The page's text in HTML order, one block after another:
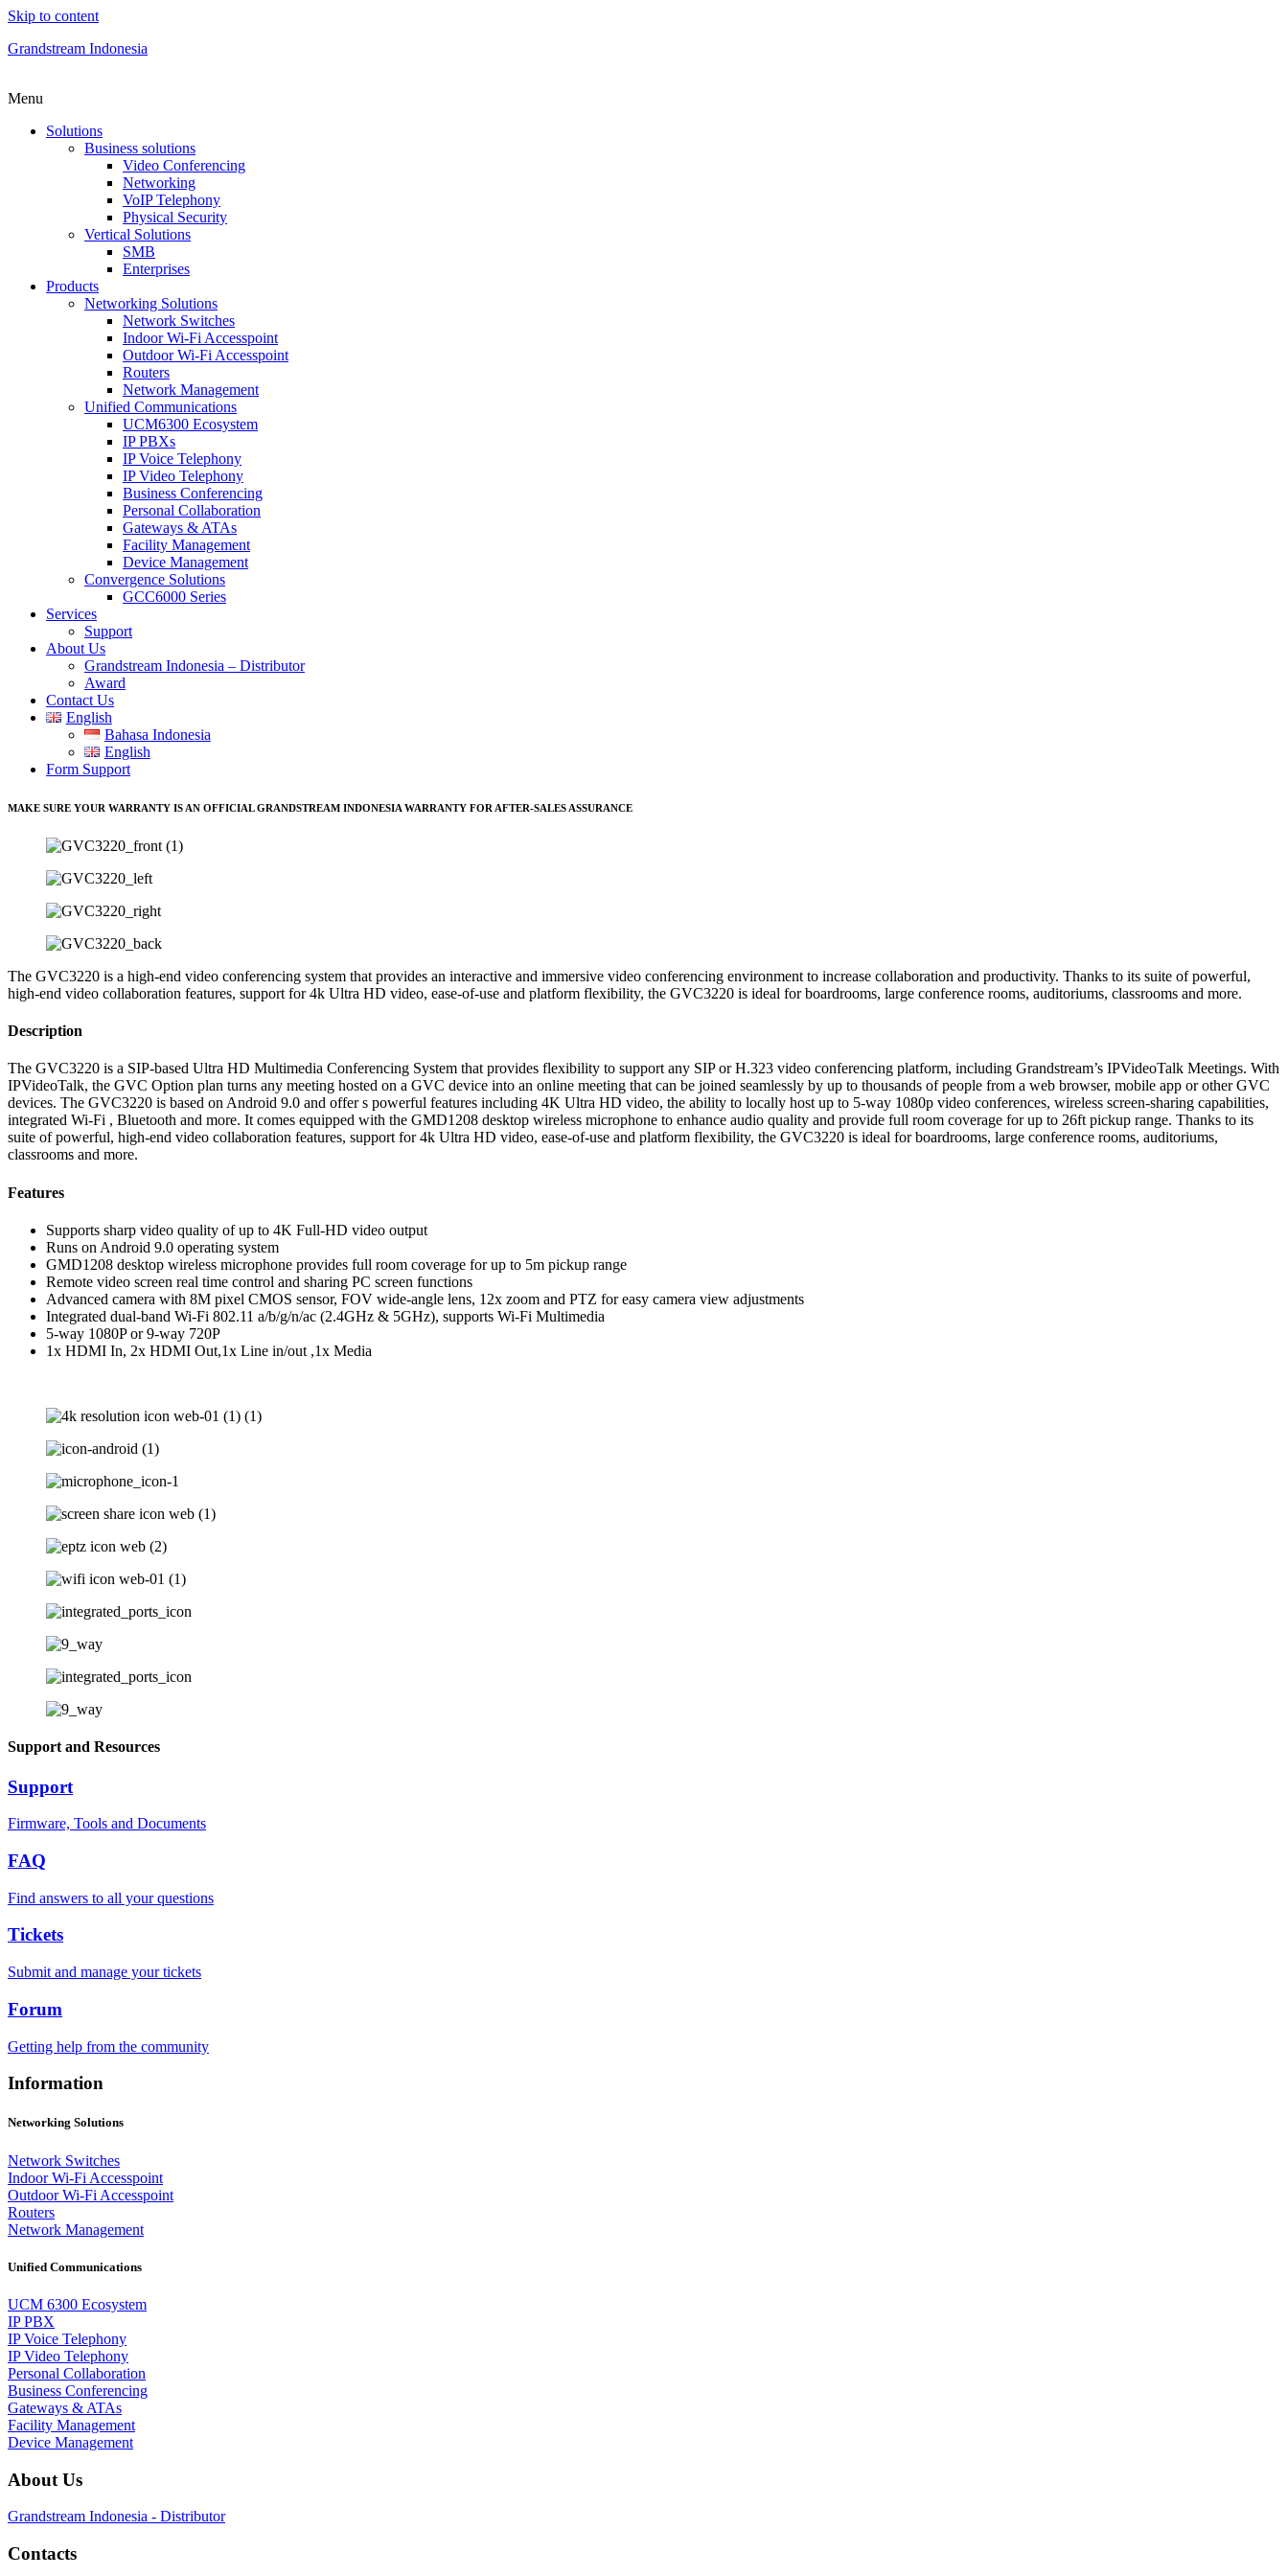
Skip to content
Grandstream Indonesia
Menu
Solutions
Business solutions
Video Conferencing
Networking
VoIP Telephony
Physical Security
Vertical Solutions
SMB
Enterprises
Products
Networking Solutions
Network Switches
Indoor Wi-Fi Accesspoint
Outdoor Wi-Fi Accesspoint
Routers
Network Management
Unified Communications
UCM6300 Ecosystem
IP PBXs
IP Voice Telephony
IP Video Telephony
Business Conferencing
Personal Collaboration
Gateways & ATAs
Facility Management
Device Management
Convergence Solutions
GCC6000 Series
Services
Support
About Us
Grandstream Indonesia – Distributor
Award
Contact Us
English
Bahasa Indonesia
English
Form Support
MAKE SURE YOUR WARRANTY IS AN OFFICIAL GRANDSTREAM INDONESIA WARRANTY FOR AFTER-SALES ASSURANCE
The GVC3220 is a high-end video conferencing system that provides an interactive and immersive video conferencing environment to increase collaboration and productivity. Thanks to its suite of powerful,
high-end video collaboration features, support for 4k Ultra HD video, ease-of-use and platform flexibility, the GVC3220 is ideal for boardrooms, large conference rooms, auditoriums, classrooms and more.
Description
The GVC3220 is a SIP-based Ultra HD Multimedia Conferencing System that provides flexibility to support any SIP or H.323 video conferencing platform, including Grandstream’s IPVideoTalk Meetings. With
IPVideoTalk, the GVC Option plan turns any meeting hosted on a GVC device into an online meeting that can be joined seamlessly by up to thousands of people from a web browser, mobile app or other GVC
devices. The GVC3220 is based on Android 9.0 and offer s powerful features including 4K Ultra HD video, the ability to locally host up to 5-way 1080p video conferences, wireless screen-sharing capabilities,
integrated Wi-Fi , Bluetooth and more. It comes equipped with the GMD1208 desktop wireless microphone to enhance audio quality and provide full room coverage for up to 26ft pickup range. Thanks to its
suite of powerful, high-end video collaboration features, support for 4k Ultra HD video, ease-of-use and platform flexibility, the GVC3220 is ideal for boardrooms, large conference rooms, auditoriums,
classrooms and more.
Features
Supports sharp video quality of up to 4K Full-HD video output
Runs on Android 9.0 operating system
GMD1208 desktop wireless microphone provides full room coverage for up to 5m pickup range
Remote video screen real time control and sharing PC screen functions
Advanced camera with 8M pixel CMOS sensor, FOV wide-angle lens, 12x zoom and PTZ for easy camera view adjustments
Integrated dual-band Wi-Fi 802.11 a/b/g/n/ac (2.4GHz & 5GHz), supports Wi-Fi Multimedia
5-way 1080P or 9-way 720P
1x HDMI In, 2x HDMI Out,1x Line in/out ,1x Media
Support and Resources
Support
Firmware, Tools and Documents
FAQ
Find answers to all your questions
Tickets
Submit and manage your tickets
Forum
Getting help from the community
Information
Networking Solutions
Network Switches
Indoor Wi-Fi Accesspoint
Outdoor Wi-Fi Accesspoint
Routers
Network Management
Unified Communications
UCM 6300 Ecosystem
IP PBX
IP Voice Telephony
IP Video Telephony
Personal Collaboration
Business Conferencing
Gateways & ATAs
Facility Management
Device Management
About Us
Grandstream Indonesia - Distributor
Contacts